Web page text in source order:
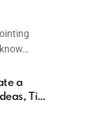
a
Tips